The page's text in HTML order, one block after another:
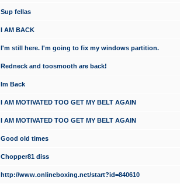
Sup fellas
I AM BACK
I'm still here. I'm going to fix my windows partition.
Redneck and toosmooth are back!
Im Back
I AM MOTIVATED TOO GET MY BELT AGAIN
I AM MOTIVATED TOO GET MY BELT AGAIN
Good old times
Chopper81 diss
http://www.onlineboxing.net/start?id=840610